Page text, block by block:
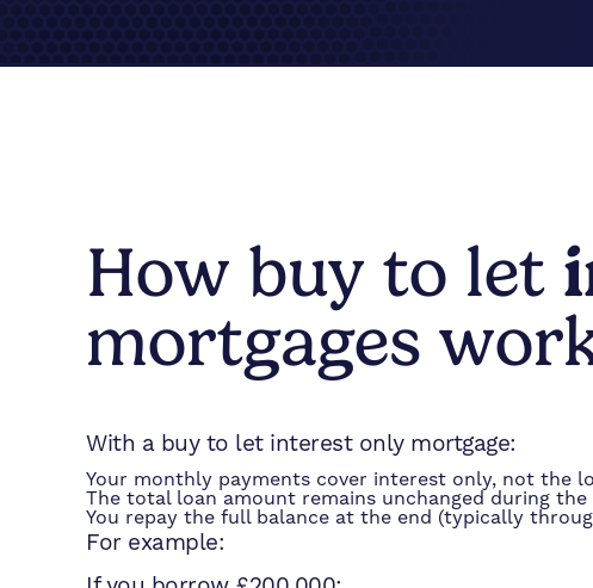
How buy to let
mortgages
With a buy to let interest only mortgage:
Your monthly payments cover interest only, not the
The total loan amount remains unchanged during the
You repay the full balance at the end (typically
For example: